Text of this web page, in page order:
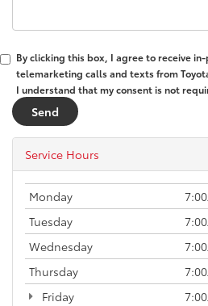
By clicking this box, I agree to receive
telemarketing calls and texts from
I understand that my consent is not
Service Hours
Monday
Tuesday
Wednesday
Thursday
Friday